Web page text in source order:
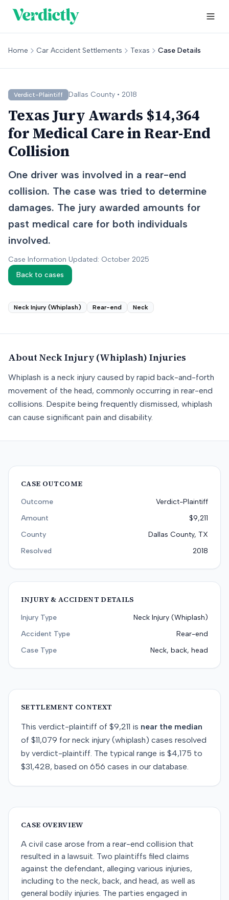
Home Car Accident Settlements Texas Case Details
Verdict-Plaintiff Dallas County • 2018
Texas Jury Awards $14,364
for Medical Care in Rear-End
Collision
One driver was involved in a rear-end
collision. The case was tried to determine
damages. The jury awarded amounts for
past medical care for both individuals
involved.
Case Information Updated: October 2025
Back to cases
Neck Injury (Whiplash) Rear-end Neck
About Neck Injury (Whiplash) Injuries
Whiplash is a neck injury caused by rapid back-and-forth
movement of the head, commonly occurring in rear-end
collisions. Despite being frequently dismissed, whiplash
can cause significant pain and disability.
CASE OUTCOME
Outcome
Verdict-Plaintiff
Amount
$9,211
County
Dallas County, TX
Resolved
2018
INJURY & ACCIDENT DETAILS
Injury Type
Neck Injury (Whiplash)
Accident Type
Rear-end
Case Type
Neck, back, head
SETTLEMENT CONTEXT
This verdict-plaintiff of $9,211 is near the median
of $11,079 for neck injury (whiplash) cases resolved
by verdict-plaintiff. The typical range is $4,175 to
$31,428, based on 656 cases in our database.
CASE OVERVIEW
A civil case arose from a rear-end collision that
resulted in a lawsuit. Two plaintiffs filed claims
against the defendant, alleging various injuries,
including to the neck, back, and head, as well as
general bodily injuries. The parties engaged in